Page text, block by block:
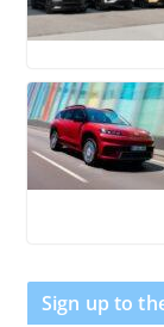
Sign up to